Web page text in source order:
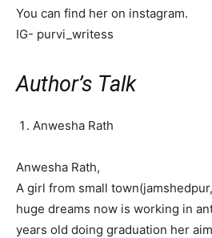
You can find her on instagram.
IG- purvi_writess
Author’s Talk
Anwesha Rath
Anwesha Rath,
A girl from small
huge dreams now is working in
years old doing graduation her